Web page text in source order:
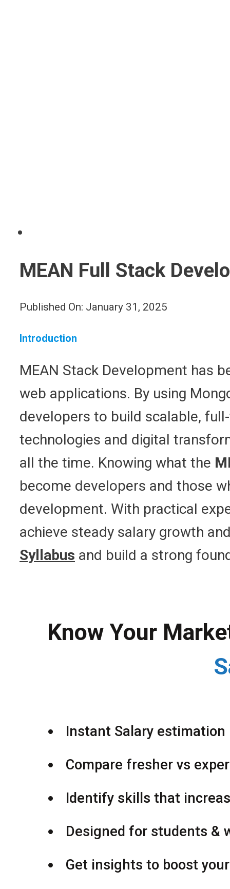
MEAN Full Stack
Published On: January 31, 2025
Introduction
MEAN Stack Development has
web applications. By using
developers to build scalable,
technologies and digital
all the time. Knowing what the
become developers and those
development. With practical
achieve steady salary growth
Syllabus and build a strong
Know Your
Instant Salary
Compare fresher vs
Identify skills that
Designed for students &
Get insights to boost